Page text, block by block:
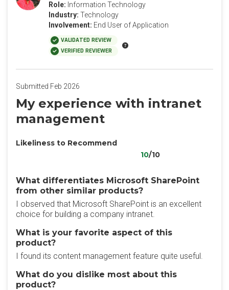
Role: Information Technology
Industry: Technology
Involvement: End User of Application
VALIDATED REVIEW
VERIFIED REVIEWER
Submitted Feb 2026
My experience with intranet
management
Likeliness to Recommend
10/10
What differentiates Microsoft SharePoint
from other similar products?
I observed that Microsoft SharePoint is an excellent
choice for building a company intranet.
What is your favorite aspect of this
product?
I found its content management feature quite useful.
What do you dislike most about this
product?